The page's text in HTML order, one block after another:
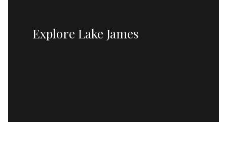
Explore Lake James